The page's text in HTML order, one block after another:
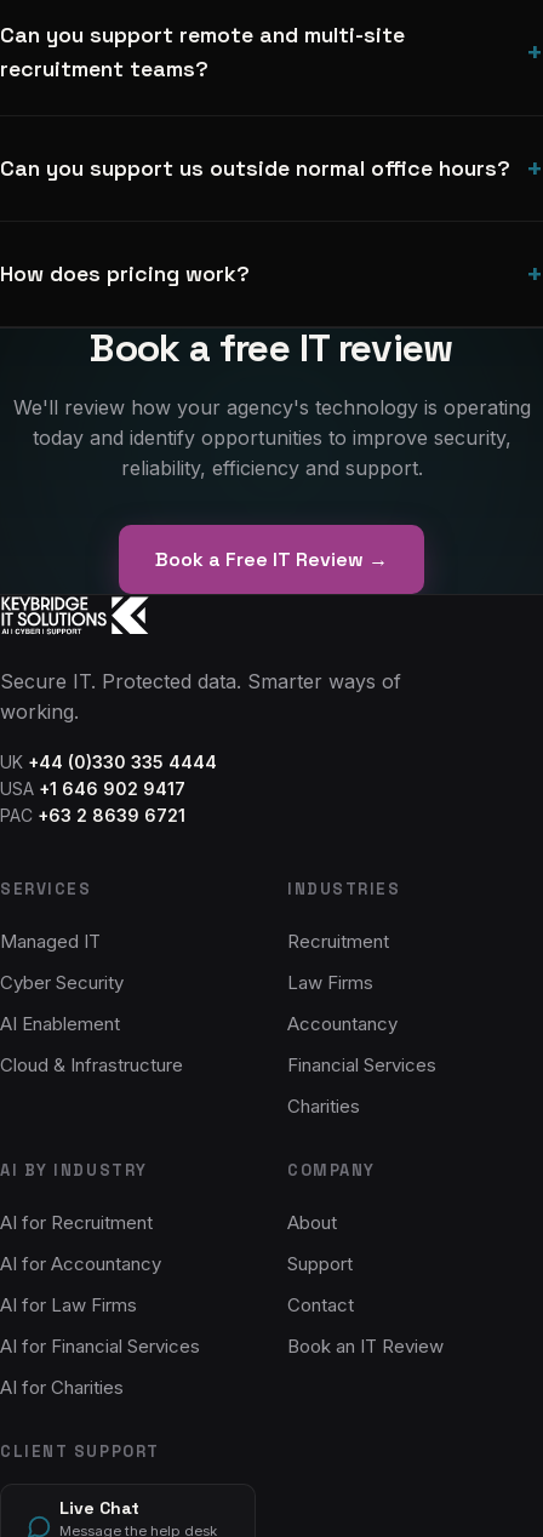
Can you support remote and multi-site
recruitment teams?
+
Can you support us outside normal office hours? +
How does pricing work? +
Book a free IT review
We'll review how your agency's technology is operating
today and identify opportunities to improve security,
reliability, efficiency and support.
Book a Free IT Review →
Secure IT. Protected data. Smarter ways of
working.
UK +44 (0)330 335 4444
USA +1 646 902 9417
PAC +63 2 8639 6721
SERVICES
Managed IT
Cyber Security
AI Enablement
Cloud & Infrastructure
INDUSTRIES
Recruitment
Law Firms
Accountancy
Financial Services
Charities
AI BY INDUSTRY
AI for Recruitment
AI for Accountancy
AI for Law Firms
AI for Financial Services
AI for Charities
COMPANY
About
Support
Contact
Book an IT Review
CLIENT SUPPORT
Live Chat
Message the help desk